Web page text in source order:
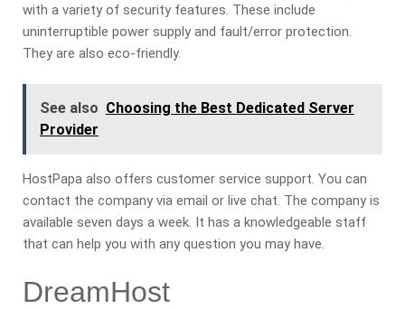
with a variety of security features. These include
uninterruptible power supply and fault/error protection.
They are also eco-friendly.
See also Choosing the Best Dedicated Server
Provider
HostPapa also offers customer service support. You can
contact the company via email or live chat. The company is
available seven days a week. It has a knowledgeable staff
that can help you with any question you may have.
DreamHost